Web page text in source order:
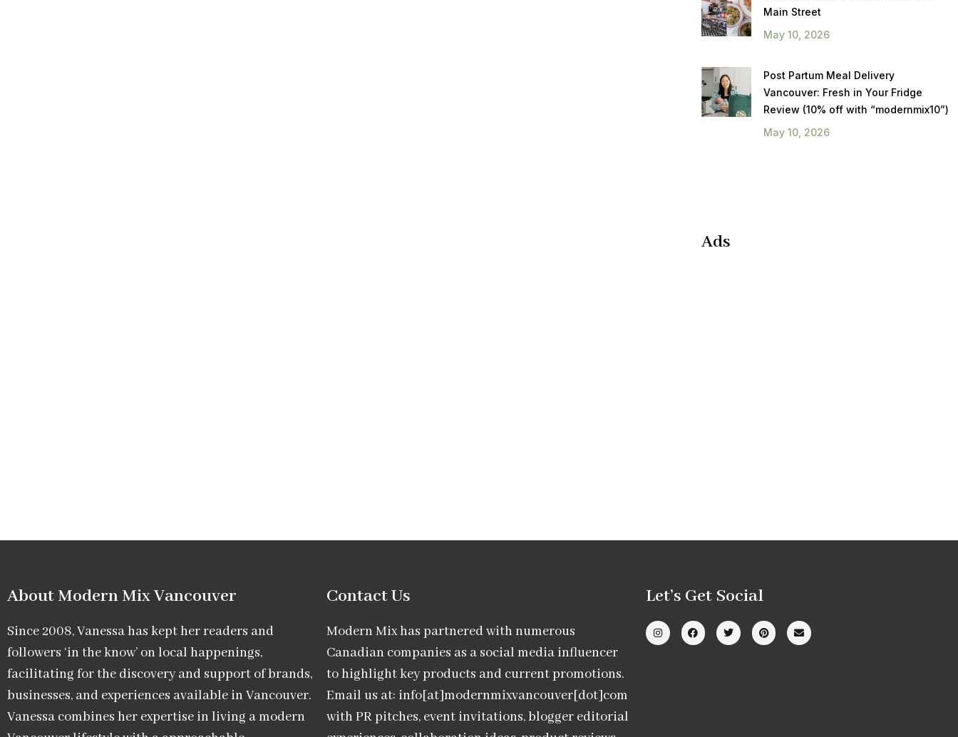
Main Street
May 10, 2026
Post Partum Meal Delivery
Vancouver: Fresh in Your Fridge
Review (10% off with “modernmix10”)
May 10, 2026
Ads
About Modern Mix Vancouver​
Since 2008, Vanessa has kept her readers and
followers ‘in the know’ on local happenings,
facilitating for the discovery and support of brands,
businesses, and experiences available in Vancouver.
Vanessa combines her expertise in living a modern
Contact Us
Modern Mix has partnered with numerous
Canadian companies as a social media influencer
to highlight key products and current promotions.
Email us at: info[at]modernmixvancouver[dot]com
with PR pitches, event invitations, blogger editorial
Let’s Get Social